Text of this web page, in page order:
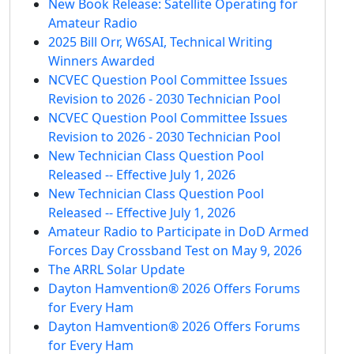
New Book Release: Satellite Operating for
Amateur Radio
2025 Bill Orr, W6SAI, Technical Writing
Winners Awarded
NCVEC Question Pool Committee Issues
Revision to 2026 - 2030 Technician Pool
NCVEC Question Pool Committee Issues
Revision to 2026 - 2030 Technician Pool
New Technician Class Question Pool
Released -- Effective July 1, 2026
New Technician Class Question Pool
Released -- Effective July 1, 2026
Amateur Radio to Participate in DoD Armed
Forces Day Crossband Test on May 9, 2026
The ARRL Solar Update
Dayton Hamvention® 2026 Offers Forums
for Every Ham
Dayton Hamvention® 2026 Offers Forums
for Every Ham